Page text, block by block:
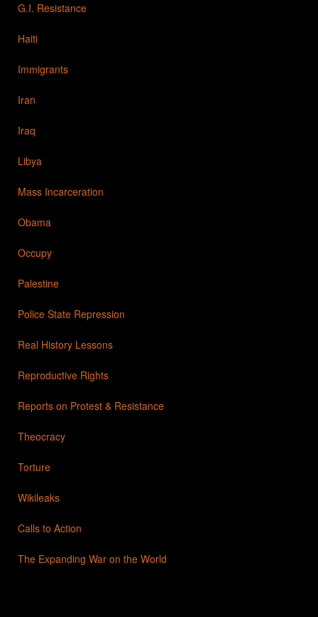
G.I. Resistance
Haiti
Immigrants
Iran
Iraq
Libya
Mass Incarceration
Obama
Occupy
Palestine
Police State Repression
Real History Lessons
Reproductive Rights
Reports on Protest & Resistance
Theocracy
Torture
Wikileaks
Calls to Action
The Expanding War on the World